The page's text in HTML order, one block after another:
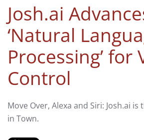
Josh.ai
‘Natural
Processing’ for
Control
Move Over, Alexa and Siri: Josh.ai is
in Town.